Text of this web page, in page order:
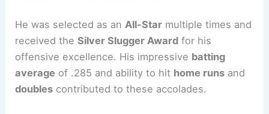
He was selected as anAll-Star multiple times and
received theSilver Slugger Award for his
offensive excellence. His impressive batting
average of .285 and ability to hit home runs and
doubles contributed to these accolades.